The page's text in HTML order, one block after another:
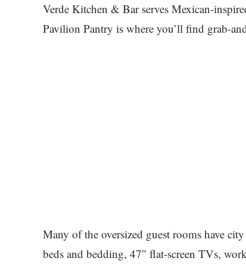
Verde Kitchen & Bar serves Mexican-
Pavilion Pantry is where you’ll find grab-
Many of the oversized guest rooms have
beds and bedding, 47″ flat-screen TVs,